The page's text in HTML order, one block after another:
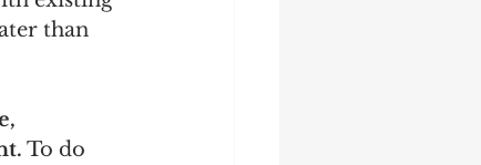
than
To do